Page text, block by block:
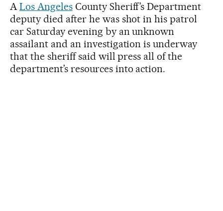
ALos AngelesCounty Sheriff’s Department
deputy died after he was shot in his patrol
car Saturday evening by an unknown
assailant and an investigation is underway
that the sheriff said will press all of the
department’s resources into action.